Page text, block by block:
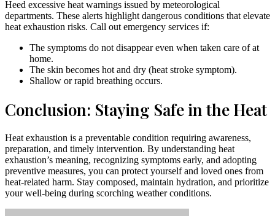
Heed excessive heat warnings issued by meteorological
departments. These alerts highlight dangerous conditions that elevate
heat exhaustion risks. Call out emergency services if:
The symptoms do not disappear even when taken care of at
home.
The skin becomes hot and dry (heat stroke symptom).
Shallow or rapid breathing occurs.
Conclusion: Staying Safe in the Heat
Heat exhaustion is a preventable condition requiring awareness,
preparation, and timely intervention. By understanding heat
exhaustion’s meaning, recognizing symptoms early, and adopting
preventive measures, you can protect yourself and loved ones from
heat-related harm. Stay composed, maintain hydration, and prioritize
your well-being during scorching weather conditions.